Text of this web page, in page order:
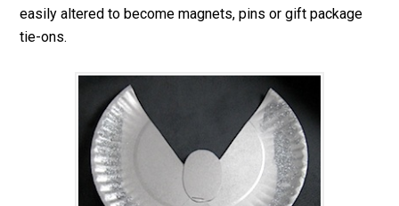
easily altered to become magnets, pins or gift package
tie-ons.